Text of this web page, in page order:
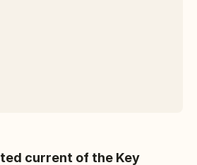
current of the Key